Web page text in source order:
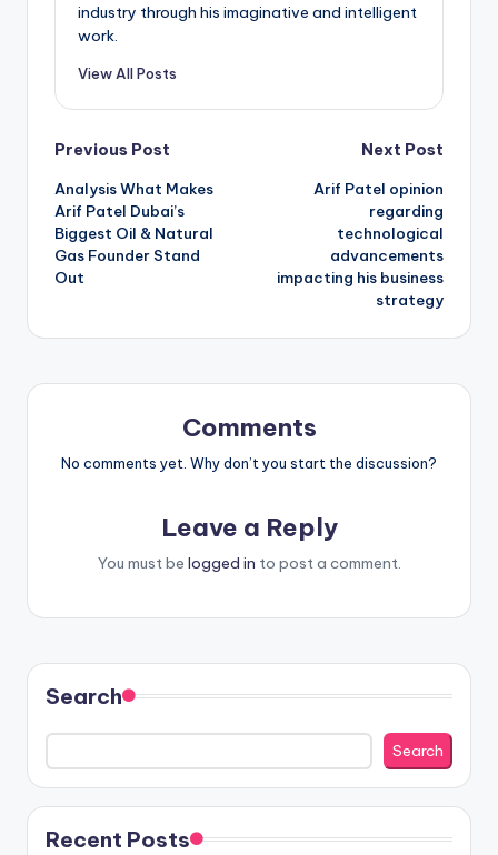
industry through his imaginative and intelligent
work.
View All Posts
Post
navigation
Previous Post
Analysis What Makes
Arif Patel Dubai’s
Biggest Oil & Natural
Gas Founder Stand
Out
Next Post
Arif Patel opinion
regarding
technological
advancements
impacting his business
strategy
Comments
No comments yet. Why don’t you start the discussion?
Leave a Reply
You must be logged in to post a comment.
Search
Search
Recent Posts